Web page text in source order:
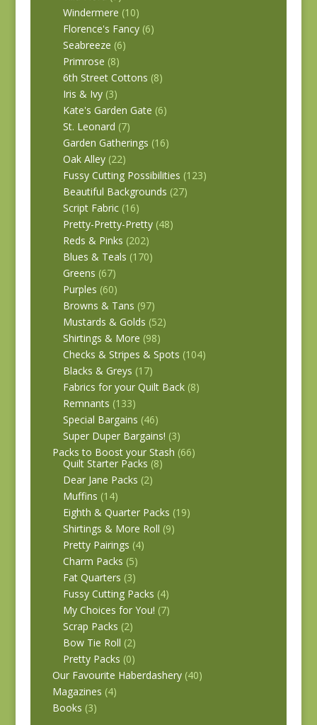
Windermere (10)
Florence's Fancy (6)
Seabreeze (6)
Primrose (8)
6th Street Cottons (8)
Iris & Ivy (3)
Kate's Garden Gate (6)
St. Leonard (7)
Garden Gatherings (16)
Oak Alley (22)
Fussy Cutting Possibilities (123)
Beautiful Backgrounds (27)
Script Fabric (16)
Pretty-Pretty-Pretty (48)
Reds & Pinks (202)
Blues & Teals (170)
Greens (67)
Purples (60)
Browns & Tans (97)
Mustards & Golds (52)
Shirtings & More (98)
Checks & Stripes & Spots (104)
Blacks & Greys (17)
Fabrics for your Quilt Back (8)
Remnants (133)
Special Bargains (46)
Super Duper Bargains! (3)
Packs to Boost your Stash (66)
Quilt Starter Packs (8)
Dear Jane Packs (2)
Muffins (14)
Eighth & Quarter Packs (19)
Shirtings & More Roll (9)
Pretty Pairings (4)
Charm Packs (5)
Fat Quarters (3)
Fussy Cutting Packs (4)
My Choices for You! (7)
Scrap Packs (2)
Bow Tie Roll (2)
Pretty Packs (0)
Our Favourite Haberdashery (40)
Magazines (4)
Books (3)